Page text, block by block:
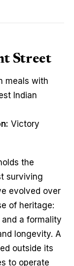
Street
meals with
Indian
Victory
the
surviving
evolved over
of heritage:
a formality
longevity. A
outside its
to operate